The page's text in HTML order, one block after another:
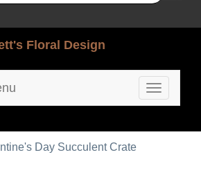
Floral Design
Toggle
Day Succulent Crate